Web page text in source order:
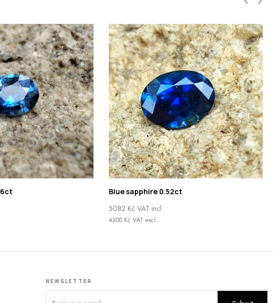
Blue sapphire 0.52ct
5082 Kč VAT incl.
4200 Kč VAT excl.
NEWSLETTER